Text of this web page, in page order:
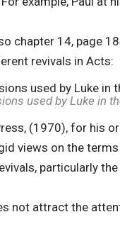
chapter 14, page
revivals in Acts:
used by Luke in
(1970), for
views on the
particularly
attract the